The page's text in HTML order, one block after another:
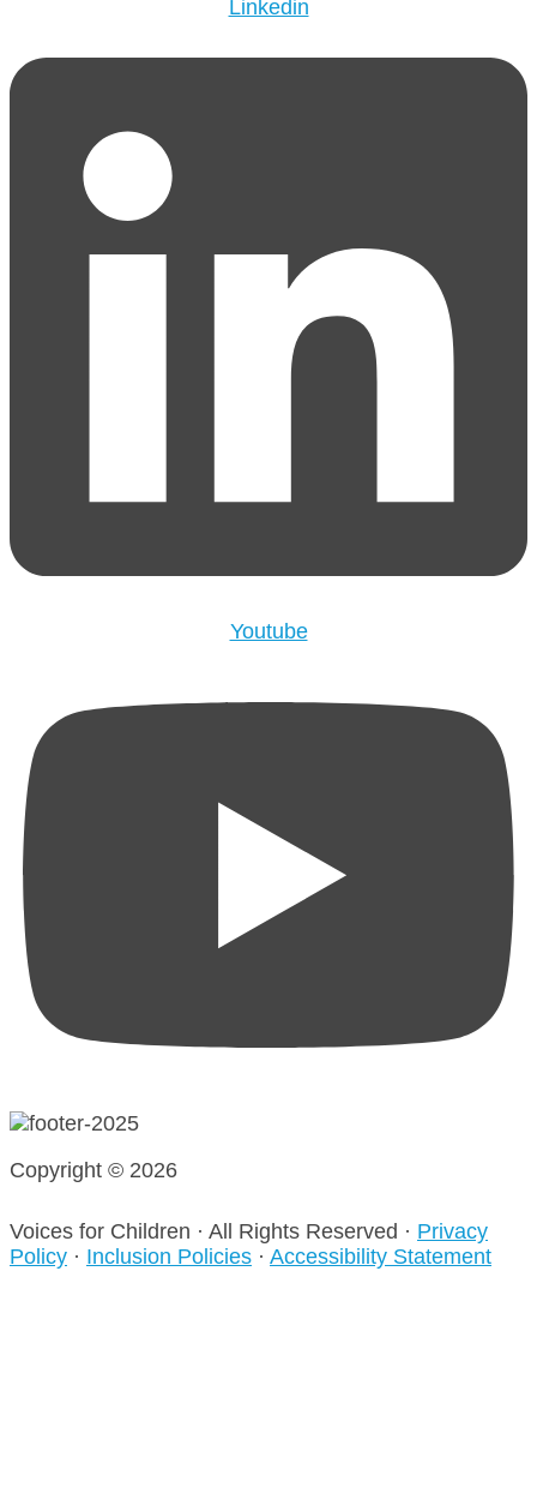
Linkedin
Youtube
Copyright © 2026
Voices for Children · All Rights Reserved · Privacy
Policy · Inclusion Policies · Accessibility Statement